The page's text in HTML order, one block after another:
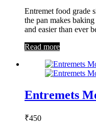
Entremet food grade
the pan makes
and easier than ever
Read more
Entremets
₹450